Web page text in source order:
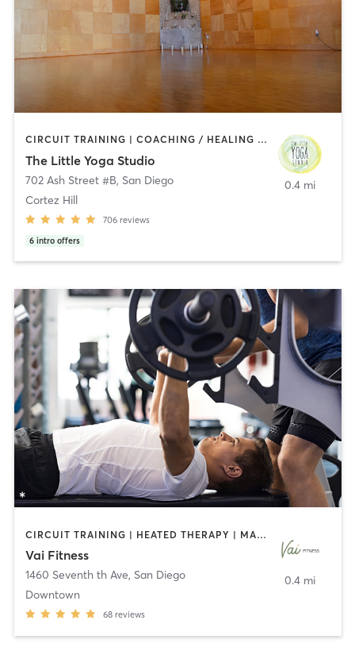
CIRCUIT TRAINING | COACHING / HEALING | MEDITATION | STRENGTH TRAINING | YOGA
The Little Yoga Studio
702 Ash Street #B, San Diego
Cortez Hill
706 reviews
6 intro offers
0.4 mi
CIRCUIT TRAINING | HEATED THERAPY | MASSAGE | NUTRITION | OTHER | PERSONAL TRAINING | PILATES | WEIGHT TRAINING
Vai Fitness
1460 Seventh th Ave, San Diego
Downtown
68 reviews
0.4 mi